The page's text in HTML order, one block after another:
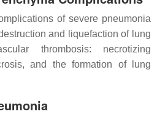
of severe pneumonia
and liquefaction of lung
thrombosis: necrotizing
and the formation of lung